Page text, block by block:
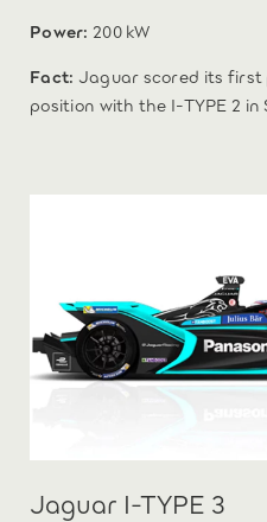
Power: 200 kW
Fact: Jaguar scored its
position with the I‑TYPE 2 in
Jaguar I-TYPE 3